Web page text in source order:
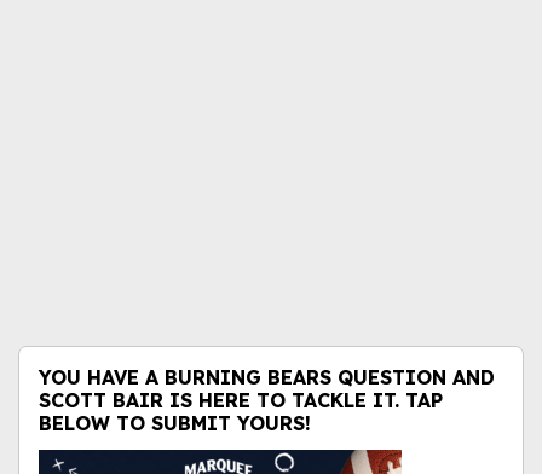
YOU HAVE A BURNING BEARS QUESTION AND
SCOTT BAIR IS HERE TO TACKLE IT. TAP
BELOW TO SUBMIT YOURS!